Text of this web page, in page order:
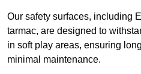
Our safety surfaces, including
tarmac, are designed to
in soft play areas, ensuring
minimal maintenance.